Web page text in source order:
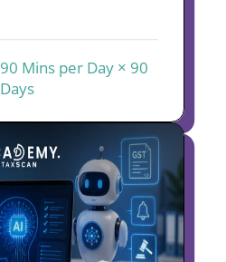
90 Mins per Day × 90
Days